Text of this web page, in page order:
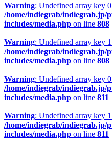
Warning: Undefined array key
/home/indiegrab/indiegrab.jp/
includes/media.php on line 808
Warning: Undefined array key
/home/indiegrab/indiegrab.jp/
includes/media.php on line 808
Warning: Undefined array key
/home/indiegrab/indiegrab.jp/
includes/media.php on line 811
Warning: Undefined array key
/home/indiegrab/indiegrab.jp/
includes/media.php on line 811